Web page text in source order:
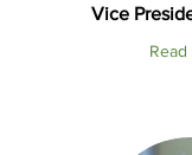
Vice